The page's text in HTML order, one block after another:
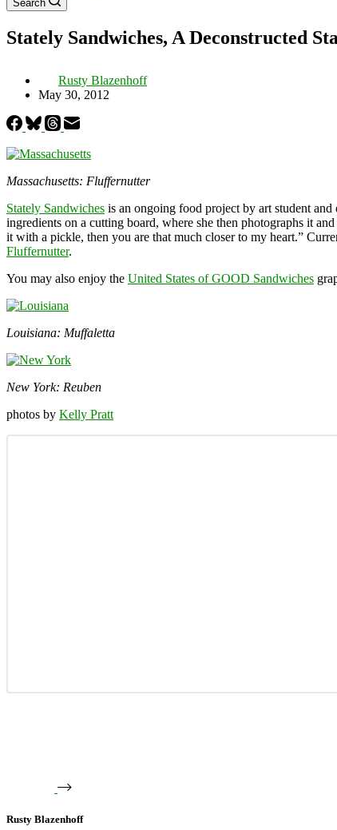
Search
Stately Sandwiches, A Deconstructed
Rusty Blazenhoff
May 30, 2012
Massachusetts: Fluffernutter
Stately Sandwiches is an ongoing food project by art student and
ingredients on a cutting board, where she then photographs it
it with a pickle, then you are that much closer to my heart.”
Fluffernutter.
You may also enjoy the United States of GOOD Sandwiches
Louisiana: Muffaletta
New York: Reuben
photos by Kelly Pratt
Rusty Blazenhoff